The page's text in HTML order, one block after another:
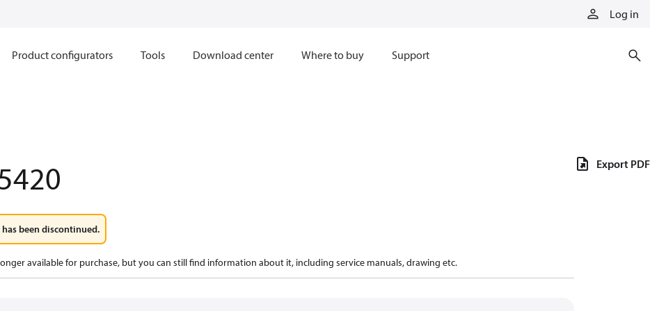
Log in
Product configurators Tools Download center Where to buy Support
been discontinued.
available for purchase, but you can still find information about it, including service manuals, drawing etc.
Export PDF